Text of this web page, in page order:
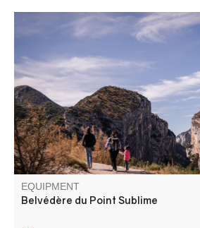
How to discover the Gorges du
the mythical belvedere of the Point
see.
EQUIPMENT
Belvédère du Point Sublime